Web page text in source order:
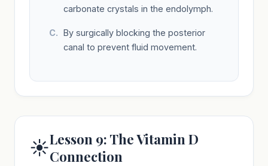
carbonate crystals in the endolymph.
By surgically blocking the posterior
canal to prevent fluid movement.
☀️Lesson 9: The Vitamin D
Connection